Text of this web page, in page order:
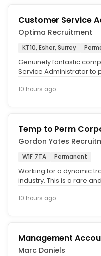
Customer Service
Optima Recruitment
KT10, Esher, Surrey
Genuinely fantastic
Service Administrator to
10 hours ago
Temp to Perm
Gordon Yates
W1F 7TA Permanent
Working for a dynamic
industry. This is a rare
10 hours ago
Management
Marc Daniels